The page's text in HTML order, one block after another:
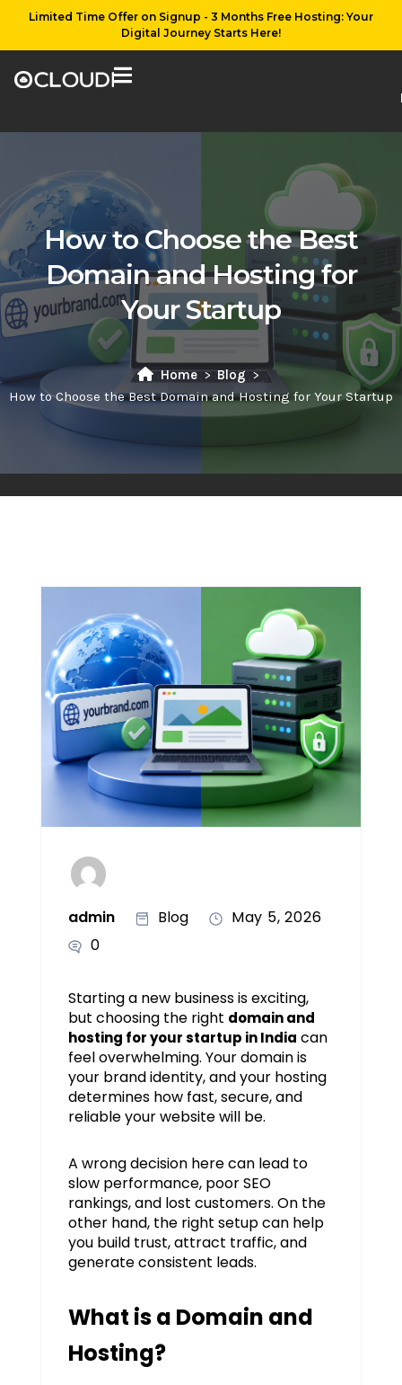
Limited Time Offer on Signup - 3 Months Free Hosting: Your
Digital Journey Starts Here!
How to Choose the Best
Domain and Hosting for
Your Startup
Home
Blog
How to Choose the Best Domain and Hosting for Your Startup
admin Blog
May 5, 2026
0
Starting a new business is exciting,
but choosing the right domain and
hosting for your startup in India can
feel overwhelming. Your domain is
your brand identity, and your hosting
determines how fast, secure, and
reliable your website will be.
A wrong decision here can lead to
slow performance, poor SEO
rankings, and lost customers. On the
other hand, the right setup can help
you build trust, attract traffic, and
generate consistent leads.
What is a Domain and
Hosting?